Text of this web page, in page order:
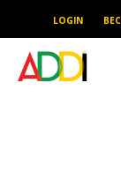
LOGIN